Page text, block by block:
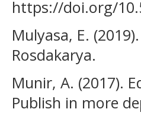
https://doi.org/
Mulyasa, E.
Rosdakarya.
Munir, A. (2017).
Publish in more